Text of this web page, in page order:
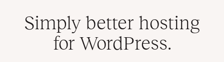
Simply better hosting
for WordPress.